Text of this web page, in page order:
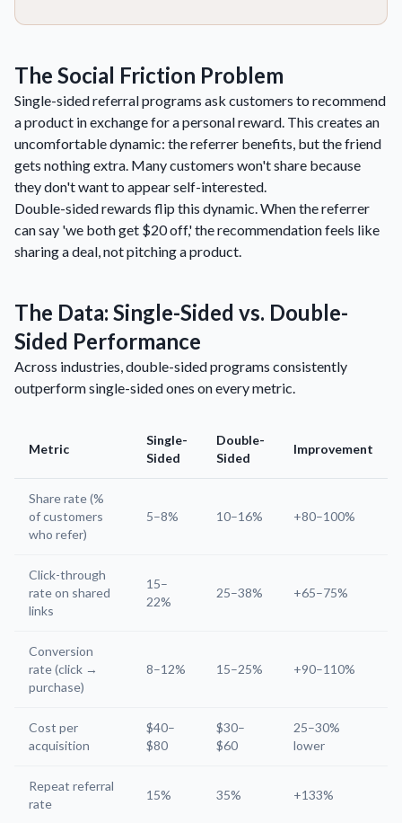
The Social Friction Problem
Single-sided referral programs ask customers to recommend
a product in exchange for a personal reward. This creates an
uncomfortable dynamic: the referrer benefits, but the friend
gets nothing extra. Many customers won't share because
they don't want to appear self-interested.
Double-sided rewards flip this dynamic. When the referrer
can say 'we both get $20 off,' the recommendation feels like
sharing a deal, not pitching a product.
The Data: Single-Sided vs. Double-
Sided Performance
Across industries, double-sided programs consistently
outperform single-sided ones on every metric.
Metric
Single-
Sided
Double-
Sided
Improvement
Share rate (%
of customers
who refer)
5–8% 10–16% +80–100%
Click-through
rate on shared
links
15–
22%
25–38% +65–75%
Conversion
rate (click →
purchase)
8–12% 15–25% +90–110%
Cost per
acquisition
$40–
$80
$30–
$60
25–30%
lower
Repeat referral
rate
15% 35% +133%